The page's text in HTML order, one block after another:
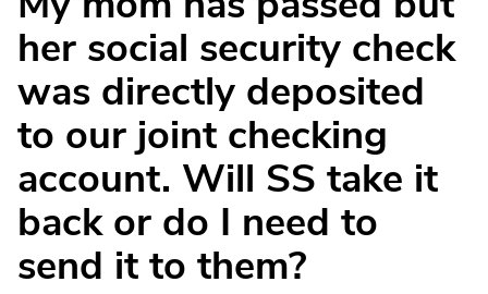
her social security check
was directly deposited
to our joint checking
account. Will SS take it
back or do I need to
send it to them?